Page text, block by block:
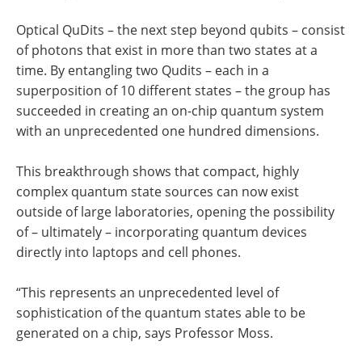
Optical QuDits – the next step beyond qubits – consist
of photons that exist in more than two states at a
time. By entangling two Qudits – each in a
superposition of 10 different states – the group has
succeeded in creating an on-chip quantum system
with an unprecedented one hundred dimensions.
This breakthrough shows that compact, highly
complex quantum state sources can now exist
outside of large laboratories, opening the possibility
of – ultimately – incorporating quantum devices
directly into laptops and cell phones.
“This represents an unprecedented level of
sophistication of the quantum states able to be
generated on a chip, says Professor Moss.